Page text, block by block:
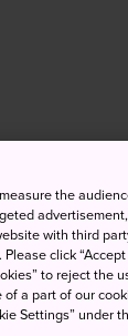
Low
the
with third
click “Accept
to reject the
a part of our
Settings” under